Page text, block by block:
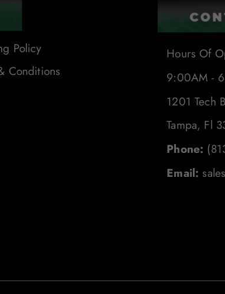
Policy
Conditions
Hours Of
9:00AM -
1201 Tech
Tampa, Fl
Phone:
Email: